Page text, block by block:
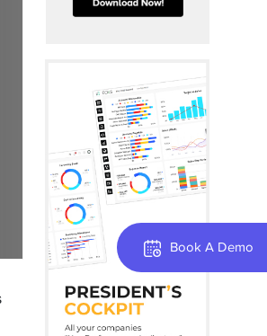
Book A Demo